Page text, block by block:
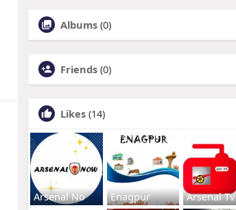
Albums (0)
Friends (0)
Likes (14)
Arsenal No Enagpur Arsenal Tv